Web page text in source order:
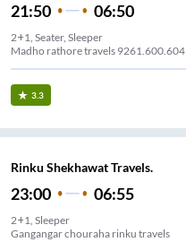
21:50 06:50
2+1, Seater, Sleeper
Madho rathore travels 9261.600.604
3.3
Rinku Shekhawat Travels.
23:00 06:55
2+1, Sleeper
Gangangar chouraha rinku travels